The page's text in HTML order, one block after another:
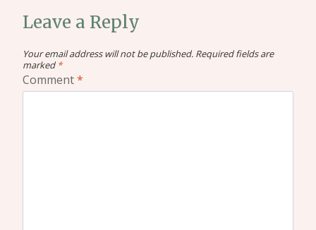
Leave a Reply
Your email address will not be published. Required fields are
marked *
Comment*